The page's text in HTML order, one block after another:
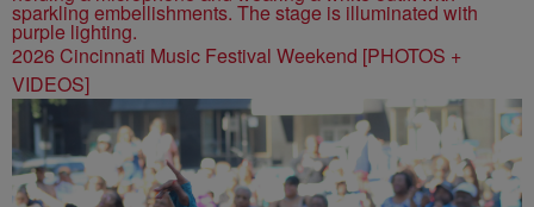
2026 Cincinnati Music Festival Weekend [PHOTOS +
VIDEOS]